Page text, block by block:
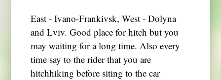
East - Ivano-Frankivsk, West - Dolyna
and Lviv. Good place for hitch but you
may waiting for a long time. Also every
time say to the rider that you are
hitchhiking before siting to the car